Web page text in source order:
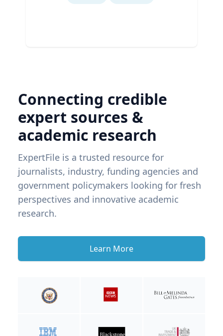
Connecting credible
expert sources &
academic research
ExpertFile is a trusted resource for
journalists, industry, funding agencies and
government policymakers looking for fresh
perspectives and innovative academic
research.
Learn More